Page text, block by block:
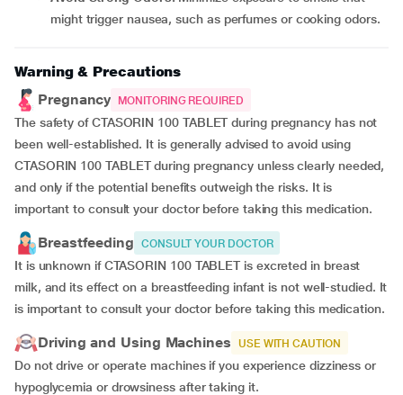
might trigger nausea, such as perfumes or cooking odors.
Warning & Precautions
Pregnancy
MONITORING REQUIRED
The safety of CTASORIN 100 TABLET during pregnancy has not
been well-established. It is generally advised to avoid using
CTASORIN 100 TABLET during pregnancy unless clearly needed,
and only if the potential benefits outweigh the risks. It is
important to consult your doctor before taking this medication.
Breastfeeding CONSULT YOUR DOCTOR
It is unknown if CTASORIN 100 TABLET is excreted in breast
milk, and its effect on a breastfeeding infant is not well-studied. It
is important to consult your doctor before taking this medication.
Driving and Using Machines USE WITH CAUTION
Do not drive or operate machines if you experience dizziness or
hypoglycemia or drowsiness after taking it.